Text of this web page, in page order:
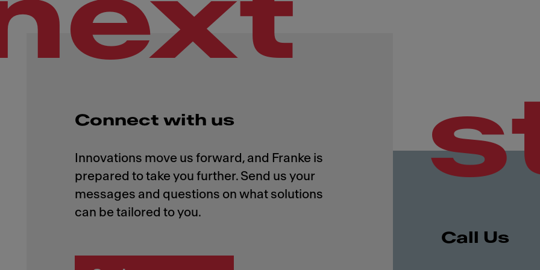
Connect with us
Innovations move us forward, and Franke is
prepared to take you further. Send us your
messages and questions on what solutions
Call Us